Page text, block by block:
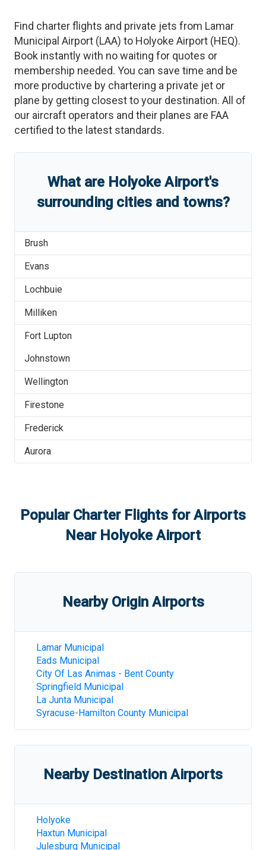
Find charter flights and private jets from Lamar
Municipal Airport (LAA) to Holyoke Airport (HEQ).
Book instantly with no waiting for quotes or
membership needed. You can save time and be
more productive by chartering a private jet or
plane by getting closest to your destination. All of
our aircraft operators and their planes are FAA
certified to the latest standards.
What are Holyoke Airport's
surrounding cities and towns?
Brush
Evans
Lochbuie
Milliken
Fort Lupton
Johnstown
Wellington
Firestone
Frederick
Aurora
Popular Charter Flights for Airports
Near Holyoke Airport
Nearby Origin Airports
Lamar Municipal
Eads Municipal
City Of Las Animas - Bent County
Springfield Municipal
La Junta Municipal
Syracuse-Hamilton County Municipal
Nearby Destination Airports
Holyoke
Haxtun Municipal
Julesburg Municipal